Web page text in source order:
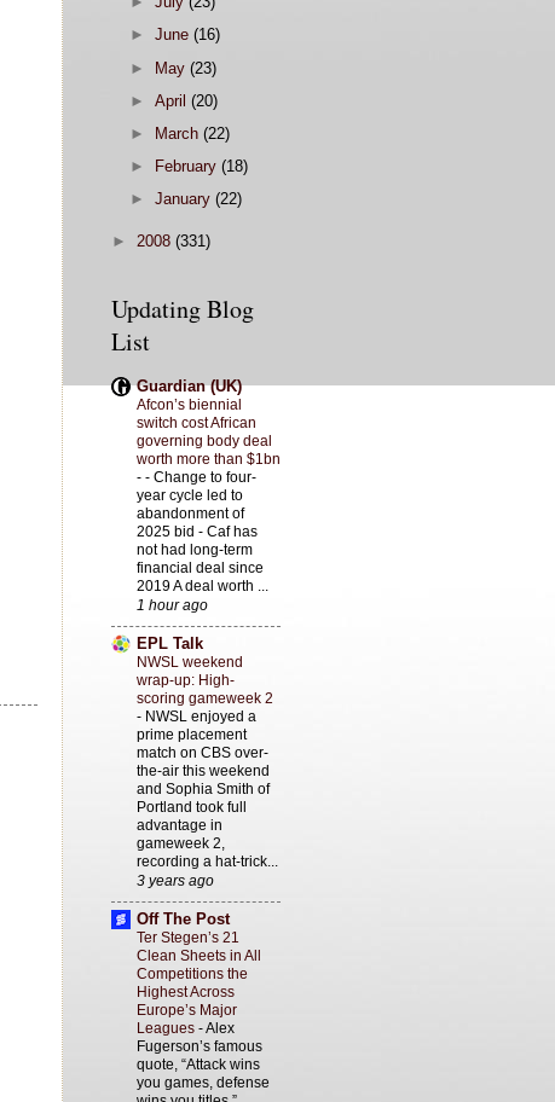
►June(16)
► May(23)
►April(20)
►
March(22)
►
February(18)
►January(22)
► 2008 (331)
Updating Blog
List
Guardian (UK)
Afcon’s biennial
switch cost African
governing body deal
worth more than $1bn
- - Change to four-
year cycle led to
abandonment of
2025 bid - Caf has
not had long-term
financial deal since
2019 A deal worth ...
1 hour ago
EPL Talk
NWSL weekend
wrap-up: High-
scoring gameweek 2
- NWSL enjoyed a
prime placement
match on CBS over-
the-air this weekend
and Sophia Smith of
Portland took full
advantage in
gameweek 2,
recording a hat-trick...
3 years ago
Off The Post
Ter Stegen’s 21
Clean Sheets in All
Competitions the
Highest Across
Europe’s Major
Leagues -Alex
Fugerson’s famous
quote, “Attack wins
you games, defense